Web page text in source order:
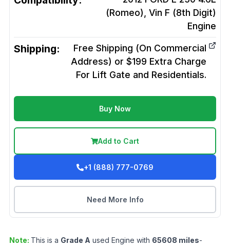
(Romeo), Vin F (8th Digit)
Engine
Shipping:
Free Shipping (On Commercial
Address) or $199 Extra Charge
For Lift Gate and Residentials.
Buy Now
Add to Cart
+1 (888) 777-0769
Need More Info
Note: This is a Grade A used Engine with 65608 miles-